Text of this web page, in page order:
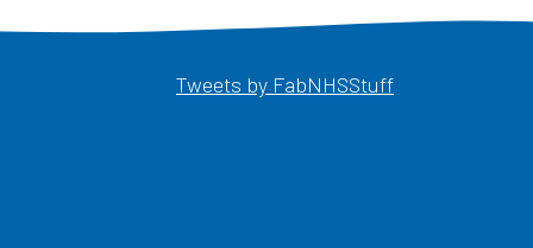
Tweets by FabNHSStuffOpens in a